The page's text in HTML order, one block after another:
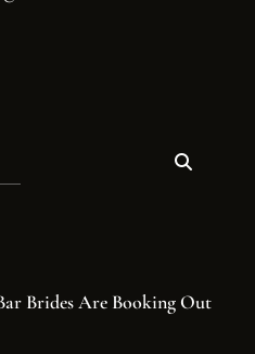
Brides Are Booking Out